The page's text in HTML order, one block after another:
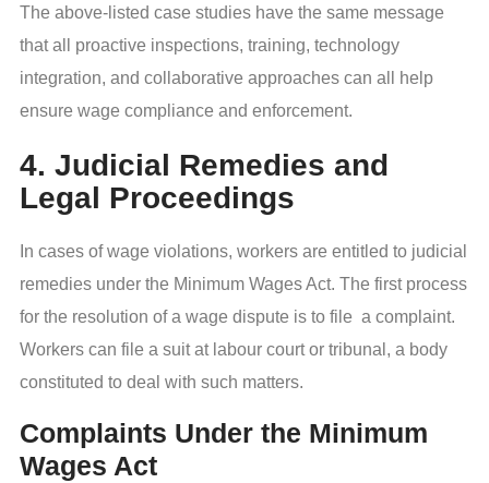
The above-listed case studies have the same message
that all proactive inspections, training, technology
integration, and collaborative approaches can all help
ensure wage compliance and enforcement.
4. Judicial Remedies and
Legal Proceedings
In cases of wage violations, workers are entitled to judicial
remedies under the Minimum Wages Act. The first process
for the resolution of a wage dispute is to file a complaint.
Workers can file a suit at labour court or tribunal, a body
constituted to deal with such matters.
Complaints Under the Minimum
Wages Act